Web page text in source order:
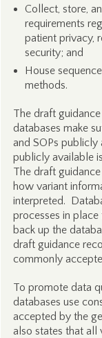
Collect, store,
requirements
patient privacy,
security; and
House
methods.
The draft
databases make
and SOPs publicly
publicly available
The draft
how variant
interpreted.
processes in
back up the
draft guidance
commonly
To promote data
databases use
accepted by the
also states that all